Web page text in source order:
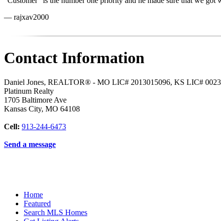
— rajxav2000
Contact Information
Daniel Jones, REALTOR® - MO LIC# 2013015096, KS LIC#
Platinum Realty
1705 Baltimore Ave
Kansas City, MO 64108
Cell: 913-244-6473
Send a message
Home
Featured
Search MLS Homes